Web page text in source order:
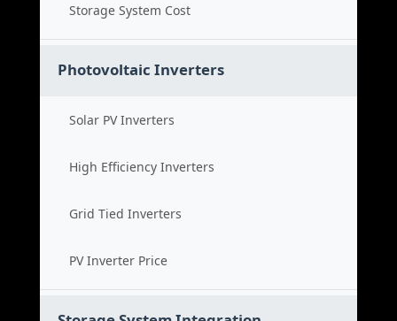
Storage System Cost
Photovoltaic Inverters
Solar PV Inverters
High Efficiency Inverters
Grid Tied Inverters
PV Inverter Price